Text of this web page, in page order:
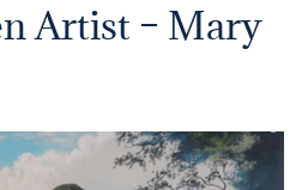
Artist – Mary